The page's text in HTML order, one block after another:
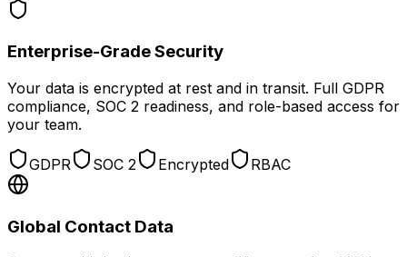
Enterprise-Grade Security
Your data is encrypted at rest and in transit. Full GDPR
compliance, SOC 2 readiness, and role-based access for
your team.
GDPR SOC 2 Encrypted RBAC
Global Contact Data